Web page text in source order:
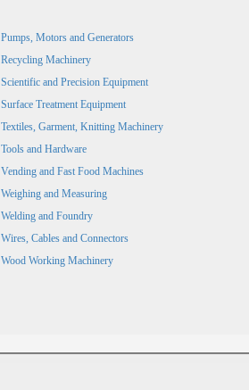
Pumps, Motors and Generators
Recycling Machinery
Scientific and Precision Equipment
Surface Treatment Equipment
Textiles, Garment, Knitting Machinery
Tools and Hardware
Vending and Fast Food Machines
Weighing and Measuring
Welding and Foundry
Wires, Cables and Connectors
Wood Working Machinery